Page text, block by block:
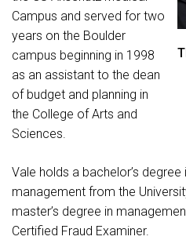
Campus and served for two
years on the Boulder
campus beginning in 1998
as an assistant to the dean
of budget and planning in
the College of Arts and
Sciences.
Vale holds a bachelor’s
management from the
master’s degree in
Certified Fraud Examiner.